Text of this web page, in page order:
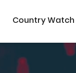
Country Watch